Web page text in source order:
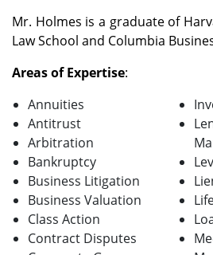
Mr. Holmes is a graduate of
Law School and Columbia
Areas of Expertise:
Annuities
Antitrust
Arbitration
Bankruptcy
Business Litigation
Business Valuation
Class Action
Contract Disputes